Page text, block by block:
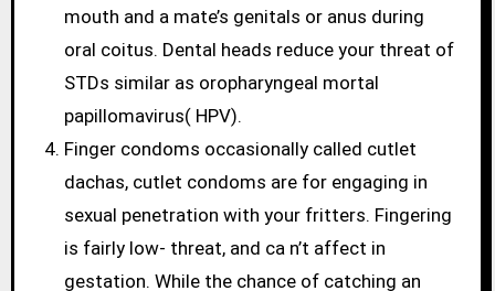
mouth and a mate’s genitals or anus during
oral coitus. Dental heads reduce your threat of
STDs similar as oropharyngeal mortal
papillomavirus( HPV).
Finger condoms occasionally called cutlet
dachas, cutlet condoms are for engaging in
sexual penetration with your fritters. Fingering
is fairly low- threat, and ca n’t affect in
gestation. While the chance of catching an